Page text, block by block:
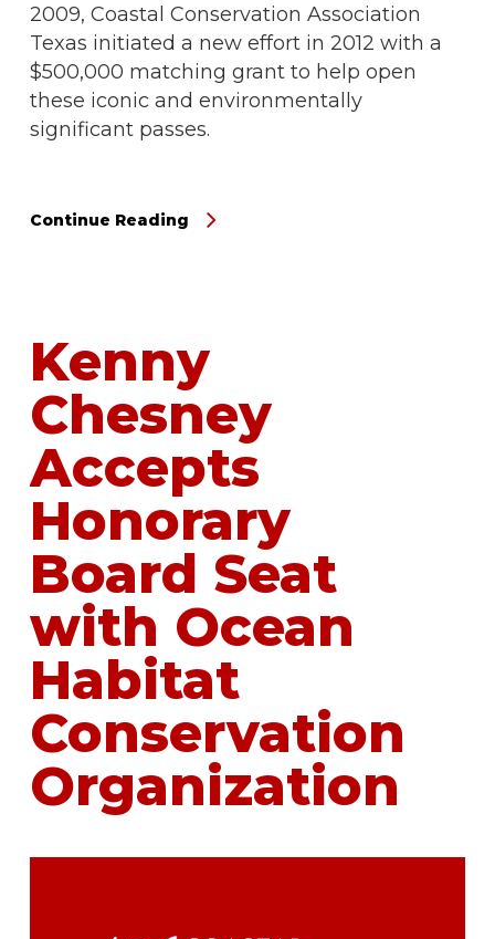
2009, Coastal Conservation Association
Texas initiated a new effort in 2012 with a
$500,000 matching grant to help open
these iconic and environmentally
significant passes.
Continue Reading
Kenny
Chesney
Accepts
Honorary
Board Seat
with Ocean
Habitat
Conservation
Organization